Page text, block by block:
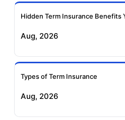
Insurance
Insurance
Insurance
Hidden Term Insurance Benefits
Aug, 2026
Types of Term Insurance
Aug, 2026